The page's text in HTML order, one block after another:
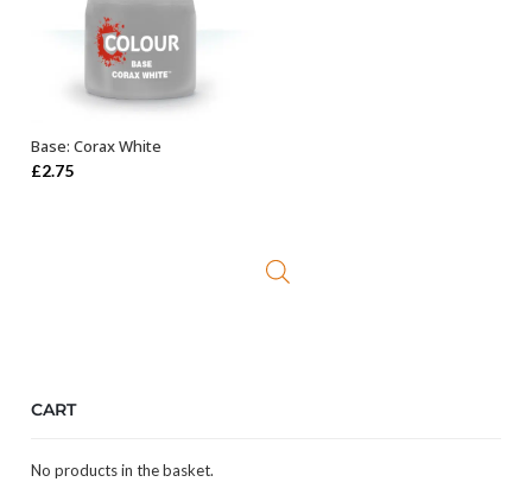
ADD TO BASKET
Base: Corax White
£2.75
CART
No products in the basket.